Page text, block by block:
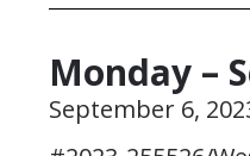
Monday –
September 6,